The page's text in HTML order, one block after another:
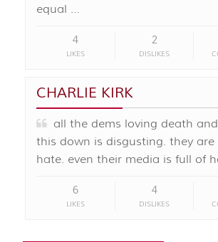
equal …
4
LIKES
2
DISLIKES
CHARLIE KIRK
all the dems loving death
this down is disgusting. they
hate. even their media is full of
6
LIKES
4
DISLIKES